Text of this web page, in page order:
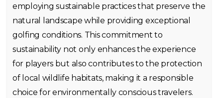
employing sustainable practices that preserve the
natural landscape while providing exceptional
golfing conditions. This commitment to
sustainability not only enhances the experience
for players but also contributes to the protection
of local wildlife habitats, making it a responsible
choice for environmentally conscious travelers.